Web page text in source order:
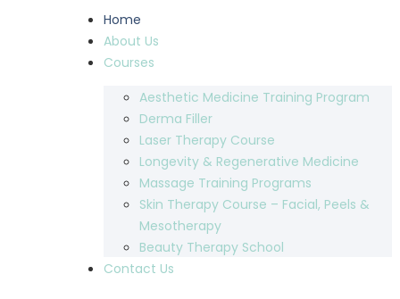
Home
About Us
Courses
Aesthetic Medicine Training Program
Derma Filler
Laser Therapy Course
Longevity & Regenerative Medicine
Massage Training Programs
Skin Therapy Course – Facial, Peels &
Mesotherapy
Beauty Therapy School
Contact Us